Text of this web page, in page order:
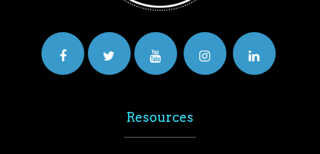
Resources